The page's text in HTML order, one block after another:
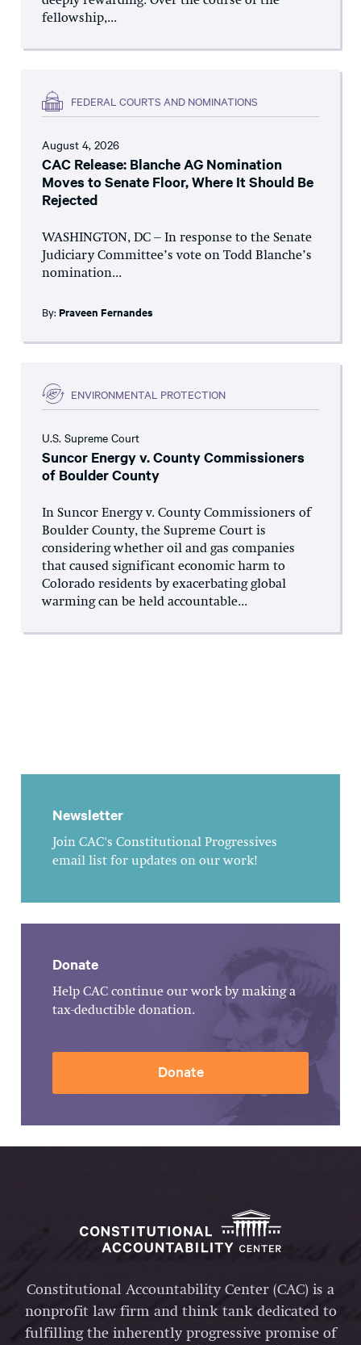
fellowship,...
FEDERAL COURTS AND NOMINATIONS
August 4, 2026
CAC Release: Blanche AG Nomination
Moves to Senate Floor, Where It Should Be
Rejected
WASHINGTON, DC – In response to the Senate
Judiciary Committee’s vote on Todd Blanche’s
nomination...
By: Praveen Fernandes
ENVIRONMENTAL PROTECTION
U.S. Supreme Court
Suncor Energy v. County Commissioners
of Boulder County
In Suncor Energy v. County Commissioners of
Boulder County, the Supreme Court is
considering whether oil and gas companies
that caused significant economic harm to
Colorado residents by exacerbating global
warming can be held accountable...
Newsletter
Join CAC's Constitutional Progressives
email list for updates on our work!
Donate
Help CAC continue our work by making a
tax-deductible donation.
Donate
Constitutional Accountability Center (CAC) is a
nonprofit law firm and think tank dedicated to
fulfilling the inherently progressive promise of